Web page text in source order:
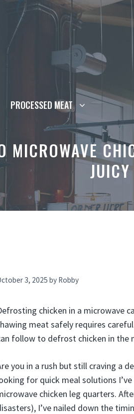
PROCESSED MEAT
MICROWAVE
3, 2025 by Robby
chicken in a microwave
meat safely requires
follow to defrost chicken in the
you in a rush but still craving a
for quick meal solutions
chicken leg quarters.
I’ve nailed down the